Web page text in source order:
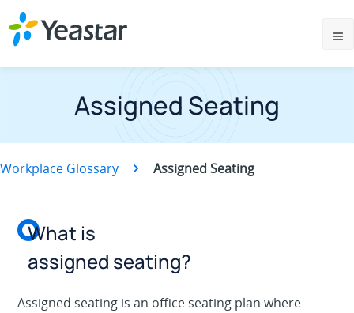
Assigned Seating
Workplace Glossary Assigned Seating
What is
assigned seating?
Assigned seating is an office seating plan where